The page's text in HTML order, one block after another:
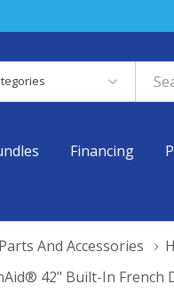
Financing
And Accessories
42" Built-In